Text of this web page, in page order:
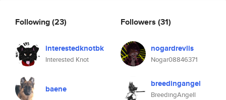
Following(23)
interestedknotbk
Interested Knot
baene
Followers (31)
nogardrevlis
Nogar08846371
breedingangel
BreedingAngell